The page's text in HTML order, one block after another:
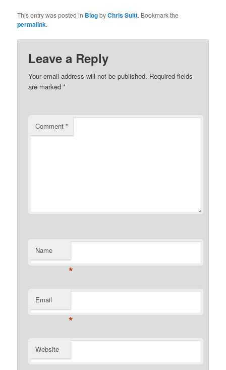
This entry was posted in BlogbyChris Suitt. Bookmark the
permalink.
Leave a Reply
Your email address will not be published. Required fields
are marked*
Comment*
Name
*
Email
*
Website